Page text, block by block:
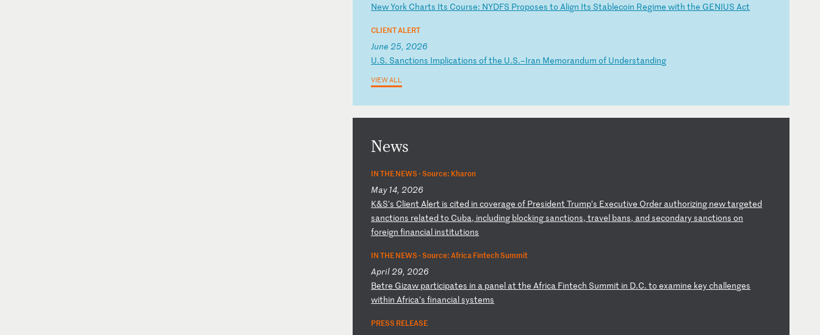
NewYork Charts Its Course: NYDFS Proposesto Align Its Stablecoin Regime withthe GENIUS Act
CLIENT ALERT
June 25, 2026
U.S. Sanctions Implications ofthe U.S.–Iran Memorandum of Understanding
VIEW ALL
News
IN THE NEWS ·Source: Kharon
May 14, 2026
K&S's ClientAlert is cited incoverage of PresidentTrump’s Executive Order authorizing newtargeted
sanctions related to Cuba, including blockingsanctions,travel bans, and secondarysanctions on
foreignfinancial institutions
IN THE NEWS ·Source: Africa Fintech Summit
April 29, 2026
Betre Gizaw participates in a panel attheAfrica Fintech Summit in D.C.to examine keychallenges
within Africa’sfinancialsystems
PRESS RELEASE